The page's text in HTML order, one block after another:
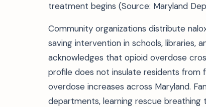
treatment begins (Source: Maryland
Community organizations distribute
saving intervention in schools, libraries,
acknowledges that opioid overdose
profile does not insulate residents
overdose increases across Maryland.
departments, learning rescue